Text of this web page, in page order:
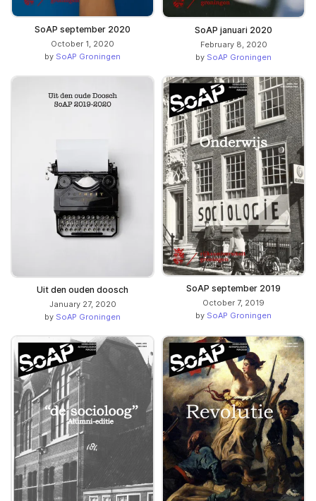
SoAP september 2020
October 1, 2020
by SoAP Groningen
SoAP januari 2020
February 8, 2020
by SoAP Groningen
Uit den ouden doosch
January 27, 2020
by SoAP Groningen
SoAP september 2019
October 7, 2019
by SoAP Groningen